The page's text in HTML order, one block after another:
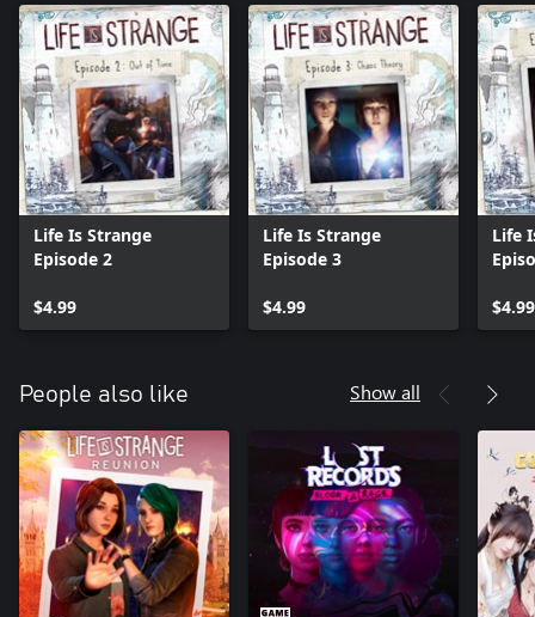
Life Is Strange
Episode 2
$4.99
Life Is Strange
Episode 3
$4.99
Life
$4.99
People also like Show all